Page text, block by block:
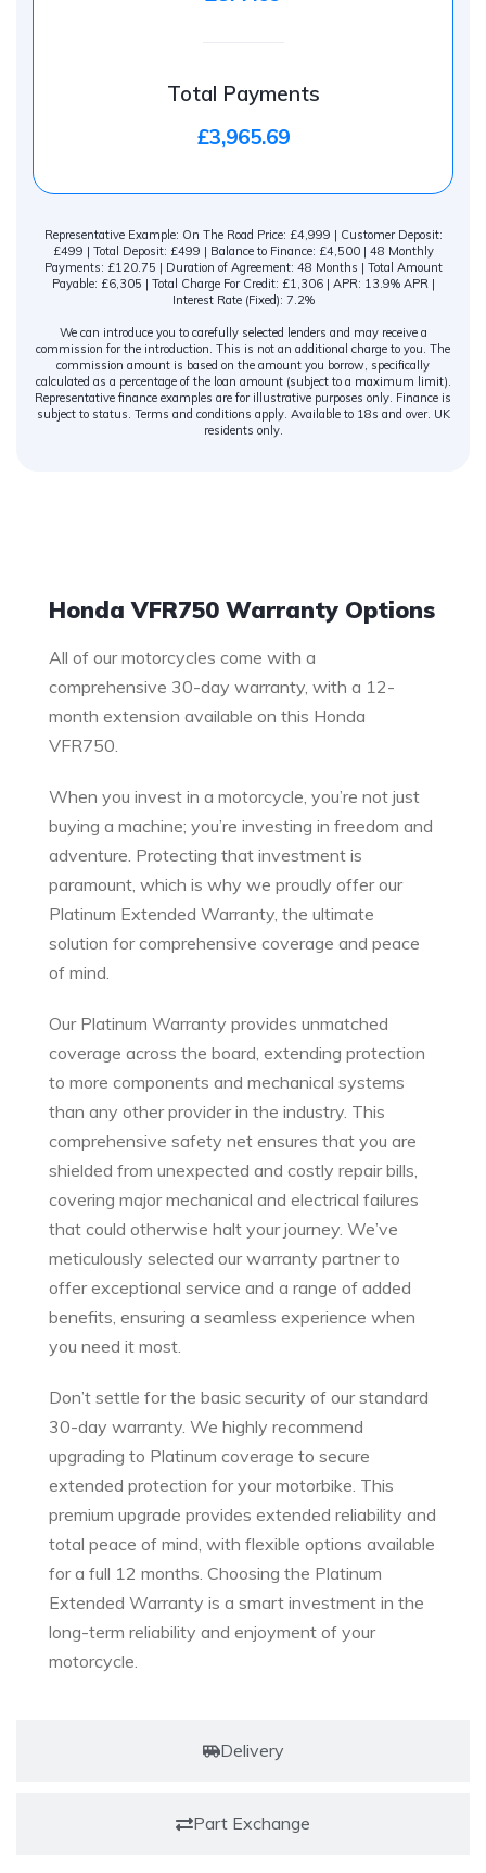
Total Payments
£3,965.69
Representative Example: On The Road Price: £4,999 | Customer Deposit:
£499 | Total Deposit: £499 | Balance to Finance: £4,500 | 48 Monthly
Payments: £120.75 | Duration of Agreement: 48 Months | Total Amount
Payable: £6,305 | Total Charge For Credit: £1,306 | APR: 13.9% APR |
Interest Rate (Fixed): 7.2%
We can introduce you to carefully selected lenders and may receive a
commission for the introduction. This is not an additional charge to you. The
commission amount is based on the amount you borrow, specifically
calculated as a percentage of the loan amount (subject to a maximum limit).
Representative finance examples are for illustrative purposes only. Finance is
subject to status. Terms and conditions apply. Available to 18s and over. UK
residents only.
Delivery
Part Exchange
Honda VFR750 Warranty Options
All of our motorcycles come with a
comprehensive 30-day warranty, with a 12-
month extension available on this Honda
VFR750.
When you invest in a motorcycle, you’re not just
buying a machine; you’re investing in freedom and
adventure. Protecting that investment is
paramount, which is why we proudly offer our
Platinum Extended Warranty, the ultimate
solution for comprehensive coverage and peace
of mind.
Our Platinum Warranty provides unmatched
coverage across the board, extending protection
to more components and mechanical systems
than any other provider in the industry. This
comprehensive safety net ensures that you are
shielded from unexpected and costly repair bills,
covering major mechanical and electrical failures
that could otherwise halt your journey. We’ve
meticulously selected our warranty partner to
offer exceptional service and a range of added
benefits, ensuring a seamless experience when
you need it most.
Don’t settle for the basic security of our standard
30-day warranty. We highly recommend
upgrading to Platinum coverage to secure
extended protection for your motorbike. This
premium upgrade provides extended reliability and
total peace of mind, with flexible options available
for a full 12 months. Choosing the Platinum
Extended Warranty is a smart investment in the
long-term reliability and enjoyment of your
motorcycle.